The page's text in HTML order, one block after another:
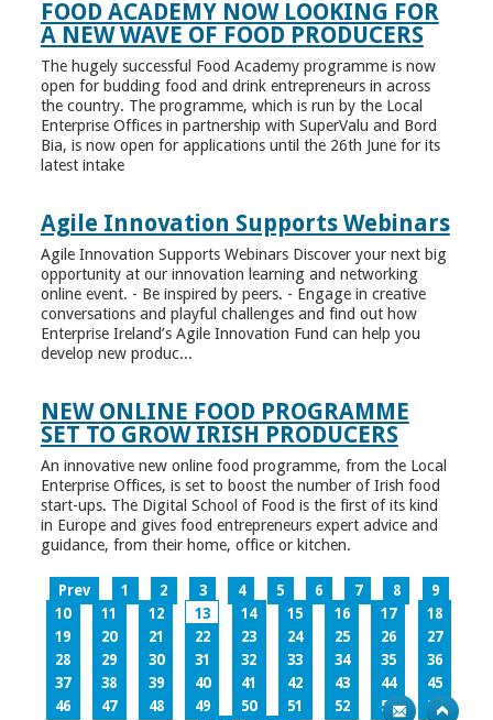
FOOD ACADEMY NOW LOOKING FOR
A NEW WAVE OF FOOD PRODUCERS
The hugely successful Food Academy programme is now
open for budding food and drink entrepreneurs in across
the country. The programme, which is run by the Local
Enterprise Offices in partnership with SuperValu and Bord
Bia, is now open for applications until the 26th June for its
latest intake
Agile Innovation Supports Webinars
Agile Innovation Supports Webinars Discover your next big
opportunity at our innovation learning and networking
online event. - Be inspired by peers. - Engage in creative
conversations and playful challenges and find out how
Enterprise Ireland’s Agile Innovation Fund can help you
develop new produc...
NEW ONLINE FOOD PROGRAMME
SET TO GROW IRISH PRODUCERS
An innovative new online food programme, from the Local
Enterprise Offices, is set to boost the number of Irish food
start-ups. The Digital School of Food is the first of its kind
in Europe and gives food entrepreneurs expert advice and
guidance, from their home, office or kitchen.
Prev 1 2 3 4 5 6 7 8
9
10
11 12 13 14 15 16 17
18
19
20 21 22 23 24 25 26
27
28
29 30 31 32 33 34 35
36
37
38 39 40 41 42 43 44
45
46
47 48 49 50 51 52 53
54